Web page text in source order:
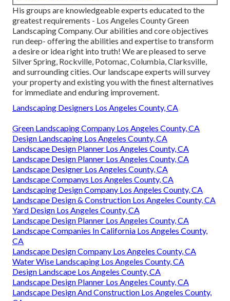
His groups are knowledgeable experts educated to the
greatest requirements - Los Angeles County Green
Landscaping Company. Our abilities and core objectives
run deep- offering the abilities and expertise to transform
a desire or idea right into truth! We are pleased to serve
Silver Spring, Rockville, Potomac, Columbia, Clarksville,
and surrounding cities. Our landscape experts will survey
your property and existing you with the finest alternatives
for immediate and enduring improvement.
Landscaping Designers Los Angeles County, CA
Green Landscaping Company Los Angeles County, CA
Design Landscaping Los Angeles County, CA
Landscape Design Planner Los Angeles County, CA
Landscape Design Planner Los Angeles County, CA
Landscape Designer Los Angeles County, CA
Landscape Companys Los Angeles County, CA
Landscaping Design Company Los Angeles County, CA
Landscape Design & Construction Los Angeles County, CA
Yard Design Los Angeles County, CA
Landscape Design Planner Los Angeles County, CA
Landscape Companies In California Los Angeles County,
CA
Landscape Design Company Los Angeles County, CA
Water Wise Landscaping Los Angeles County, CA
Design Landscape Los Angeles County, CA
Landscape Design Planner Los Angeles County, CA
Landscape Design And Construction Los Angeles County,